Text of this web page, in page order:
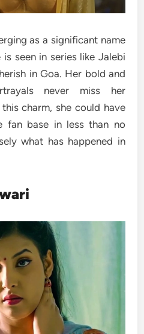
as a significant name
is seen in series like Jalebi
in Goa. Her bold and
never miss her
charm, she could have
fan base in less than no
what has happened in